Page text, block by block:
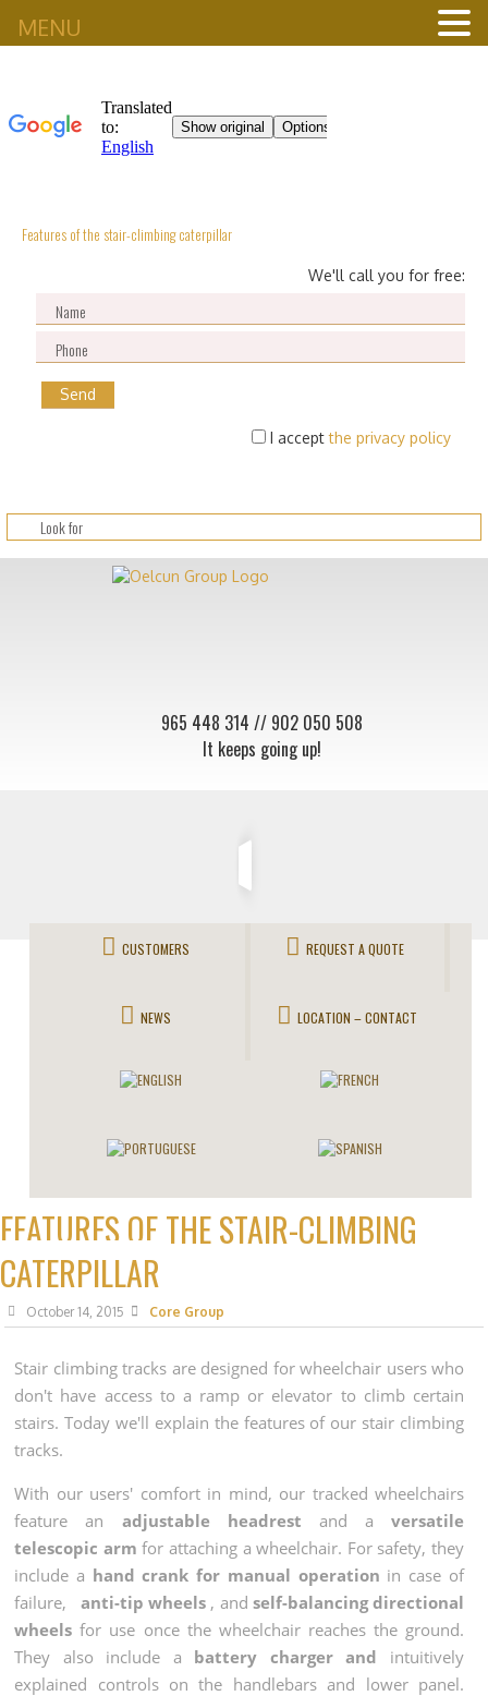
Features of the stair-climbing caterpillar
We'll call you for free:
I acceptthe privacy policy
965 448 314 // 902 050 508
It keeps going up!
CUSTOMERS REQUEST A QUOTE
NEWS LOCATION – CONTACT
FEATURES OF THE STAIR-CLIMBING
CATERPILLAR
October 14, 2015 Core Group
Stair climbing tracks are designed for wheelchair users who
don't have access to a ramp or elevator to climb certain
stairs. Today we'll explain the features of our stair climbing
tracks.
With our users' comfort in mind, our tracked wheelchairs
feature an adjustable headrest and a versatile
telescopic armfor attaching a wheelchair. For safety, they
include a hand crank for manual operation in case of
failure, anti-tip wheels , and self-balancing directional
wheelsfor use once the wheelchair reaches the ground.
They also include a battery charger and intuitively
explained controls on the handlebars and lower panel.
MENU